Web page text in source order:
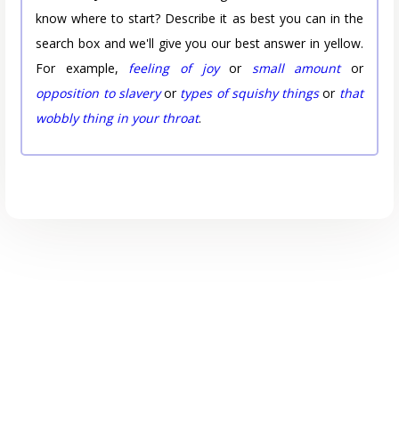
know where to start? Describe it as best you can in the
search box and we'll give you our best answer in yellow.
For example, feeling of joyor small amountor
opposition to slaveryor types of squishy thingsor that
wobbly thing in your throat.